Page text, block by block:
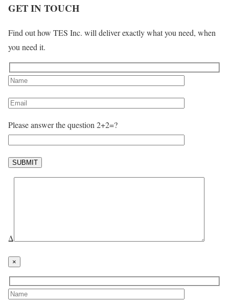
GET IN TOUCH
Find out how TES Inc. will deliver exactly what you need, when
you need it.
Please answer the question 2+2=?
Δ
×